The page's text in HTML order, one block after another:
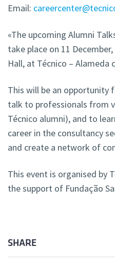
Email:
«The upcoming Alumni
take place on 11
Hall, at Técnico – Alameda
This will be an opportunity
talk to professionals from
Técnico alumni), and to
career in the consultancy
and create a network of
This event is organised by
the support of Fundação
SHARE